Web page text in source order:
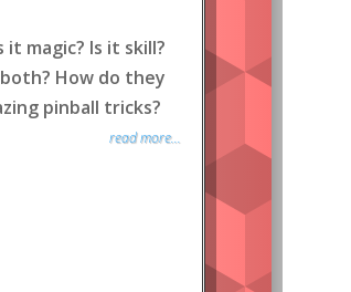
it magic? Is it skill?
How do they
pinball tricks?
read more...